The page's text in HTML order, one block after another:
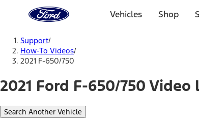
Home
Page
Vehicles Shop
Support/
How-To Videos/
2021 F-650/750
2021 Ford F-650/750 Video
Search Another Vehicle